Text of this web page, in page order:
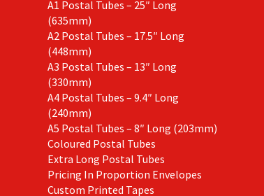
A1 Postal Tubes – 25″ Long
(635mm)
A2 Postal Tubes – 17.5″ Long
(448mm)
A3 Postal Tubes – 13″ Long
(330mm)
A4 Postal Tubes – 9.4″ Long
(240mm)
A5 Postal Tubes – 8″ Long (203mm)
Coloured Postal Tubes
Extra Long Postal Tubes
Pricing In Proportion Envelopes
Custom Printed Tapes